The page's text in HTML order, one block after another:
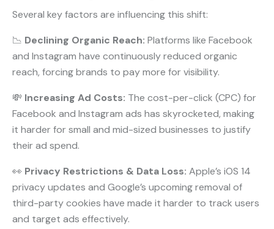
Several key factors are influencing this shift:
📉 Declining Organic Reach: Platforms like Facebook
and Instagram have continuously reduced organic
reach, forcing brands to pay more for visibility.
💸 Increasing Ad Costs: The cost-per-click (CPC) for
Facebook and Instagram ads has skyrocketed, making
it harder for small and mid-sized businesses to justify
their ad spend.
👀 Privacy Restrictions & Data Loss: Apple’s iOS 14
privacy updates and Google’s upcoming removal of
third-party cookies have made it harder to track users
and target ads effectively.